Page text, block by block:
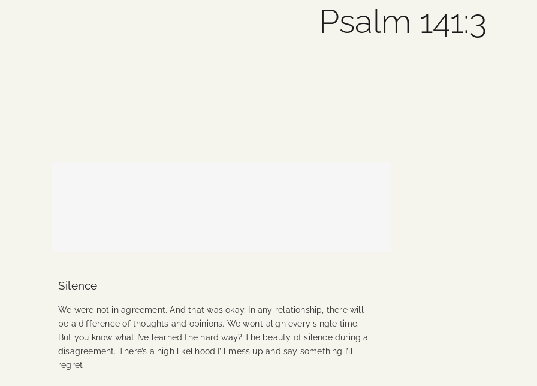
Psalm 141:3
Silence
We were not in agreement. And that was okay. In any relationship, there will
be a difference of thoughts and opinions. We won’t align every single time.
But you know what I’ve learned the hard way? The beauty of silence during a
disagreement. There’s a high likelihood I’ll mess up and say something I’ll
regret